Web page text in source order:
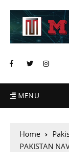
MENU
Home
PAKISTAN